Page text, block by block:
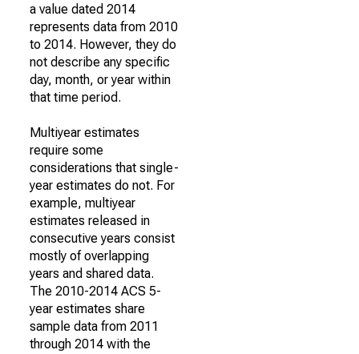
a value dated 2014
represents data from 2010
to 2014. However, they do
not describe any specific
day, month, or year within
that time period.
Multiyear estimates
require some
considerations that single-
year estimates do not. For
example, multiyear
estimates released in
consecutive years consist
mostly of overlapping
years and shared data.
The 2010-2014 ACS 5-
year estimates share
sample data from 2011
through 2014 with the